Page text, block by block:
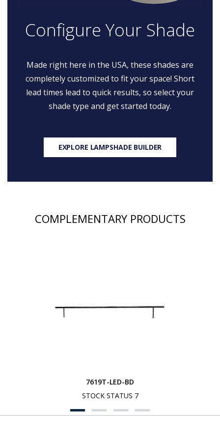
Configure Your Shade
Made right here in the USA, these shades are
completely customized to fit your space! Short
lead times lead to quick results, so select your
shade type and get started today.
EXPLORE LAMPSHADE BUILDER
COMPLEMENTARY PRODUCTS
7619T-LED-BD
STOCK STATUS 7